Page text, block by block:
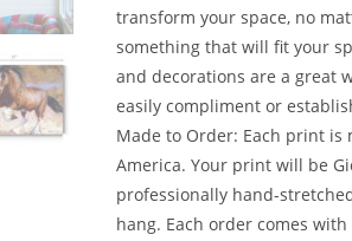
transform your space, no
something that will fit your
and decorations are a great
easily compliment or
Made to Order: Each print
America. Your print will be
professionally hand-
hang. Each order comes